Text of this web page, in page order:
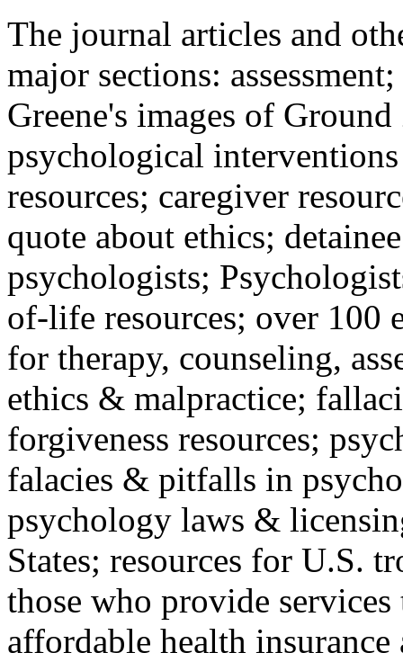
The journal articles and
major sections:
Greene's images of
psychological
resources; caregiver
quote about ethics;
psychologists;
of-life resources; over 100
for therapy, counseling,
ethics & malpractice;
forgiveness resources;
falacies & pitfalls in
psychology laws &
States; resources for U.S.
those who provide
affordable health